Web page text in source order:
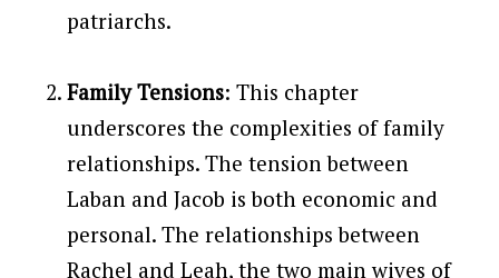
patriarchs.
Family Tensions: This chapter
underscores the complexities of family
relationships. The tension between
Laban and Jacob is both economic and
personal. The relationships between
Rachel and Leah, the two main wives of